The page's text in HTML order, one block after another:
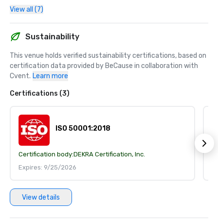
View all (7)
Sustainability
This venue holds verified sustainability certifications, based on
certification data provided by BeCause in collaboration with
Cvent. Learn more
Certifications (3)
ISO 50001:2018
Certification body:DEKRA Certification, Inc.
Expires: 9/25/2026
View details